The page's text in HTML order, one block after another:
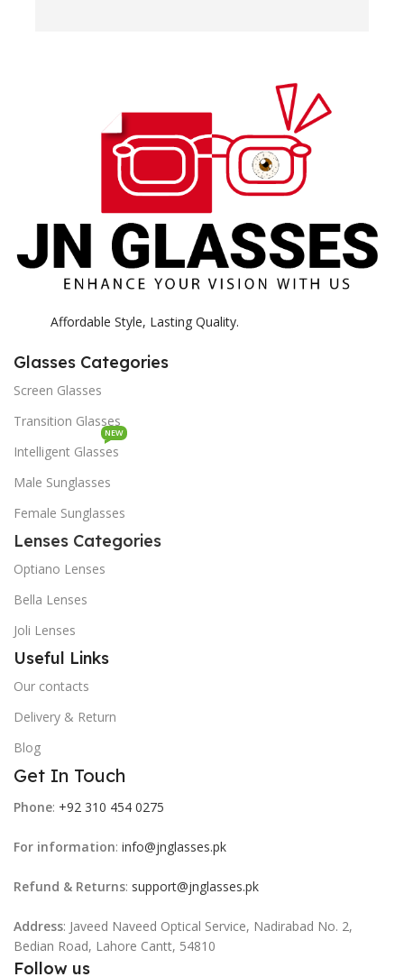
Affordable Style, Lasting Quality.
Glasses Categories
Screen Glasses
Transition Glasses
Intelligent Glasses
NEW
Male Sunglasses
Female Sunglasses
Lenses Categories
Optiano Lenses
Bella Lenses
Joli Lenses
Useful Links
Our contacts
Delivery & Return
Blog
Get In Touch
Phone: +92 310 454 0275
For information: info@jnglasses.pk
Refund & Returns: support@jnglasses.pk
Address: Javeed Naveed Optical Service, Nadirabad No. 2,
Bedian Road, Lahore Cantt, 54810
Follow us